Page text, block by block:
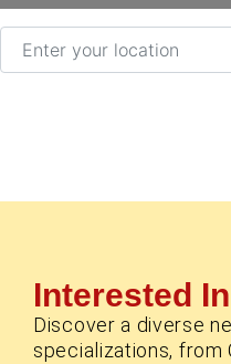
Enter your location
Interested
Discover a diverse
specializations, from